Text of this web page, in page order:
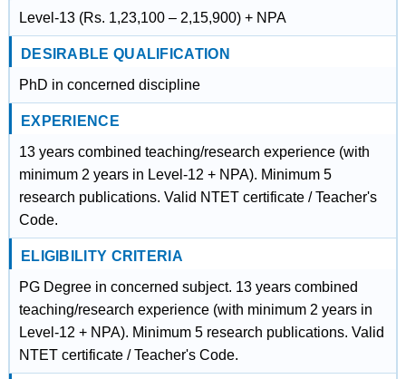
Level-13 (Rs. 1,23,100 – 2,15,900) + NPA
DESIRABLE QUALIFICATION
PhD in concerned discipline
EXPERIENCE
13 years combined teaching/research experience (with
minimum 2 years in Level-12 + NPA). Minimum 5
research publications. Valid NTET certificate / Teacher's
Code.
ELIGIBILITY CRITERIA
PG Degree in concerned subject. 13 years combined
teaching/research experience (with minimum 2 years in
Level-12 + NPA). Minimum 5 research publications. Valid
NTET certificate / Teacher's Code.